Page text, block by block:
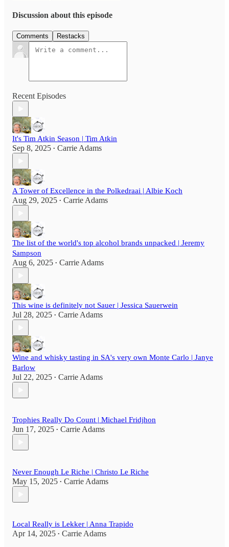
Discussion about this episode
Comments Restacks
Recent Episodes
It's Tim Atkin Season | Tim Atkin
Sep 8, 2025 • Carrie Adams
A Tower of Excellence in the Polkedraai | Albie Koch
Aug 29, 2025 • Carrie Adams
The list of the world's top alcohol brands unpacked | Jeremy
Sampson
Aug 6, 2025 • Carrie Adams
This wine is definitely not Sauer | Jessica Sauerwein
Jul 28, 2025 • Carrie Adams
Wine and whisky tasting in SA's very own Monte Carlo | Janye
Barlow
Jul 22, 2025 • Carrie Adams
Trophies Really Do Count | Michael Fridjhon
Jun 17, 2025 • Carrie Adams
Never Enough Le Riche | Christo Le Riche
May 15, 2025 • Carrie Adams
Local Really is Lekker | Anna Trapido
Apr 14, 2025 • Carrie Adams